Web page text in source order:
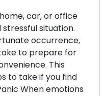
Key and Door Lock
Tips Included
The efficiency of your
significant impact on your
mechanical or electronic
become worn down over